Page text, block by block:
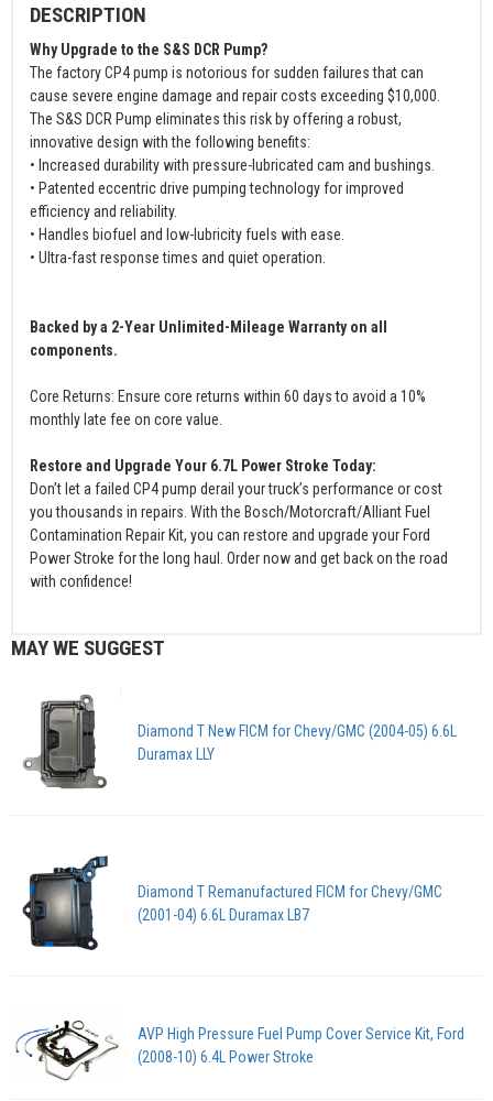
DESCRIPTION
Why Upgrade to the S&S DCR Pump?
The factory CP4 pump is notorious for sudden failures that can
cause severe engine damage and repair costs exceeding $10,000.
The S&S DCR Pump eliminates this risk by offering a robust,
innovative design with the following benefits:
• Increased durability with pressure-lubricated cam and bushings.
• Patented eccentric drive pumping technology for improved
efficiency and reliability.
• Handles biofuel and low-lubricity fuels with ease.
• Ultra-fast response times and quiet operation.
Backed by a 2-Year Unlimited-Mileage Warranty on all
components.
Core Returns: Ensure core returns within 60 days to avoid a 10%
monthly late fee on core value.
Restore and Upgrade Your 6.7L Power Stroke Today:
Don’t let a failed CP4 pump derail your truck’s performance or cost
you thousands in repairs. With the Bosch/Motorcraft/Alliant Fuel
Contamination Repair Kit, you can restore and upgrade your Ford
Power Stroke for the long haul. Order now and get back on the road
with confidence!
MAY WE SUGGEST
Diamond T New FICM for Chevy/GMC (2004-05) 6.6L
Duramax LLY
Diamond T Remanufactured FICM for Chevy/GMC
(2001-04) 6.6L Duramax LB7
AVP High Pressure Fuel Pump Cover Service Kit, Ford
(2008-10) 6.4L Power Stroke